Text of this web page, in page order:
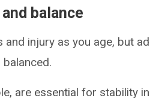
balance
and injury as you age, but
are essential for stability